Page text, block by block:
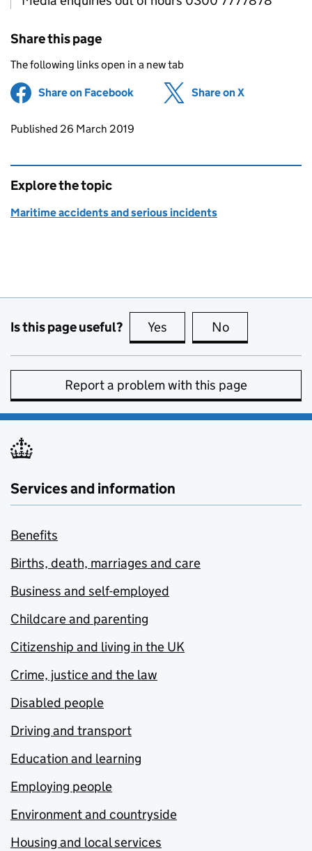
Share this page
The following links open in a new tab
Share on Facebook (opens in new tab)
Share on X
Updates to this page
Published 26 March 2019
Explore the topic
Maritime accidents and serious incidents
Is this page useful? Yes this page is useful
No
Report a problem with this page
Services and information
Benefits
Births, death, marriages and care
Business and self-employed
Childcare and parenting
Citizenship and living in the UK
Crime, justice and the law
Disabled people
Driving and transport
Education and learning
Employing people
Environment and countryside
Housing and local services